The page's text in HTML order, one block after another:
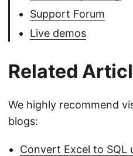
Support Forum
Live demos
Related
We highly recommend
blogs:
Convert Excel to SQL